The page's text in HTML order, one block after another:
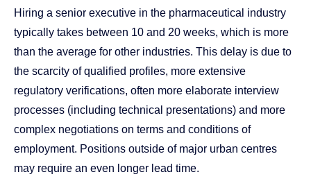
Hiring a senior executive in the pharmaceutical industry
typically takes between 10 and 20 weeks, which is more
than the average for other industries. This delay is due to
the scarcity of qualified profiles, more extensive
regulatory verifications, often more elaborate interview
processes (including technical presentations) and more
complex negotiations on terms and conditions of
employment. Positions outside of major urban centres
may require an even longer lead time.